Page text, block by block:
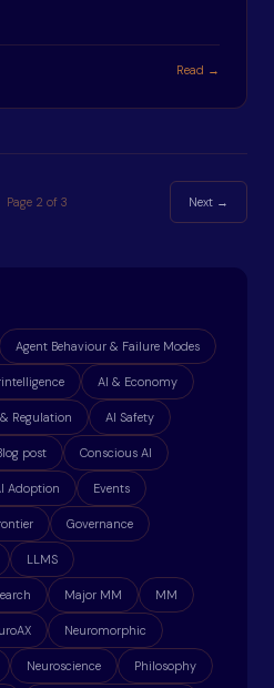
Read →
Page 2 of 3 Next →
Agent Behaviour & Failure Modes
AI & Economy
Regulation AI Safety
post Conscious AI
Adoption Events
Governance
LLMS
Major MM MM
Neuromorphic
Neuroscience Philosophy